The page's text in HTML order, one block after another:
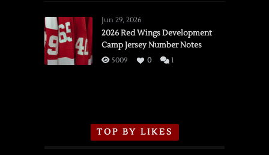
vs.
Flames,
3/16/2026
Jun 29, 2026
2026 Red Wings Development
Camp Jersey Number Notes
5009 0 1
TOP BY LIKES